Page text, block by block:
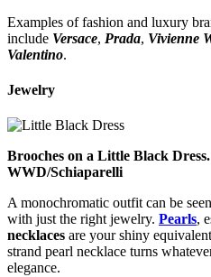
Examples of fashion and luxury
include Versace, Prada, Vivienne
Valentino.
Jewelry
Brooches on a Little Black
WWD/Schiaparelli
A monochromatic outfit can be
with just the right jewelry. Pearls,
necklaces are your shiny
strand pearl necklace turns
elegance.